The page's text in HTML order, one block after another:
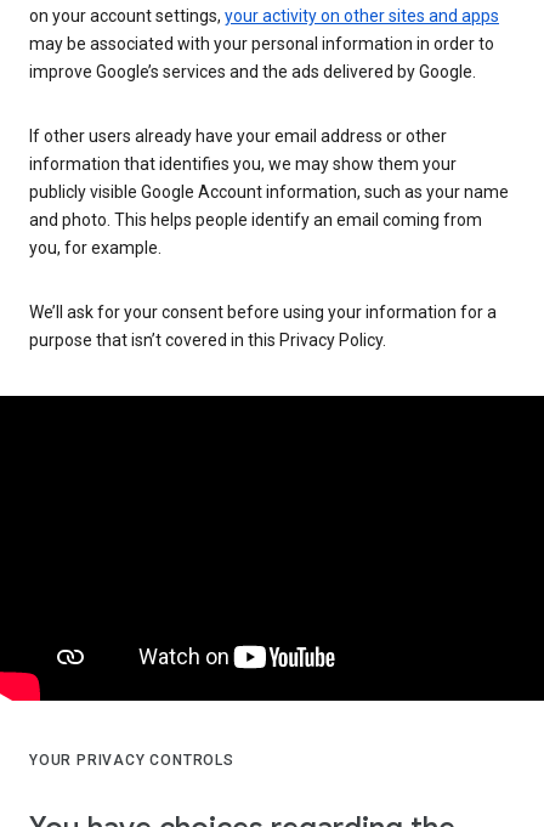
on your account settings, your activity on other sites and apps
may be associated with your personal information in order to
improve Google’s services and the ads delivered by Google.
If other users already have your email address or other
information that identifies you, we may show them your
publicly visible Google Account information, such as your name
and photo. This helps people identify an email coming from
you, for example.
We’ll ask for your consent before using your information for a
purpose that isn’t covered in this Privacy Policy.
YOUR PRIVACY CONTROLS